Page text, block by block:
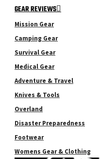
GEAR REVIEWS
Mission Gear
Camping Gear
Survival Gear
Medical Gear
Adventure & Travel
Knives & Tools
Overland
Disaster Preparedness
Footwear
Womens Gear & Clothing